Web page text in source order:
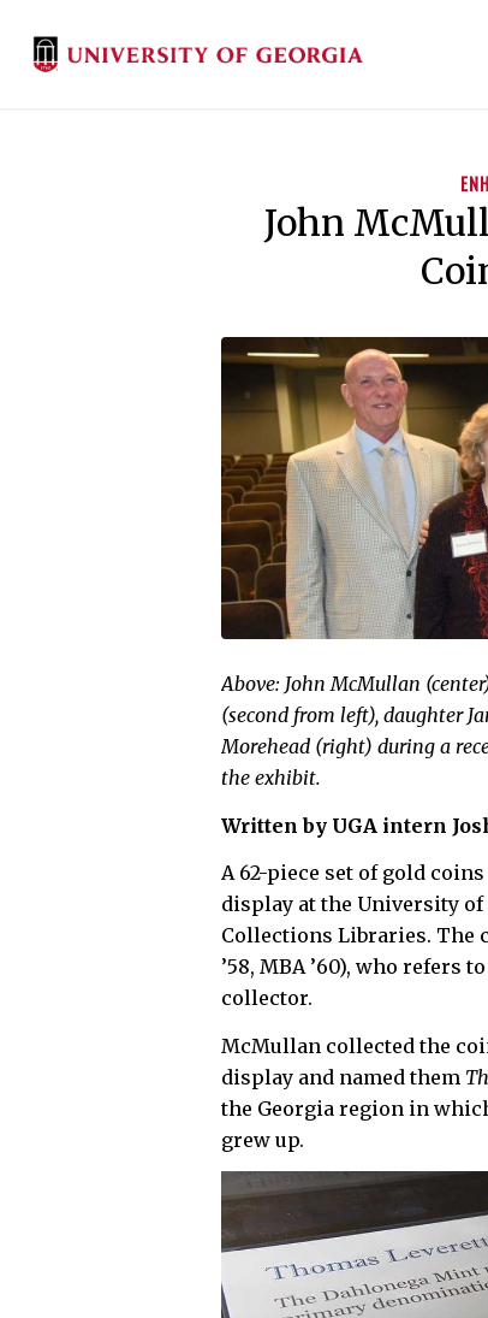
John
Above: John McMullan
(second from left), daughter
Morehead (right) during a
the exhibit.
Written by UGA intern
A 62-piece set of gold
display at the University
Collections Libraries. The
’58, MBA ’60), who refers
collector.
McMullan collected the
display and named them
the Georgia region in
grew up.